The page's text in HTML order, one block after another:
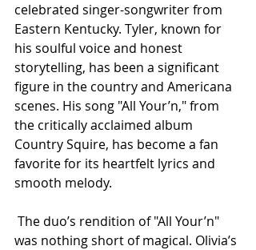
celebrated singer-songwriter from
Eastern Kentucky. Tyler, known for
his soulful voice and honest
storytelling, has been a significant
figure in the country and Americana
scenes. His song "All Your’n," from
the critically acclaimed album
Country Squire, has become a fan
favorite for its heartfelt lyrics and
smooth melody.
was nothing short of magical. Olivia’s